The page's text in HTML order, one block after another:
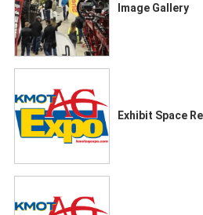
Image Gallery
Exhibit Space